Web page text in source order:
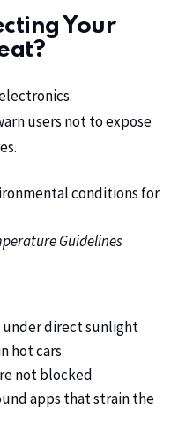
Your
users not to expose
conditions for
Guidelines
under direct sunlight
hot cars
not blocked
apps that strain the